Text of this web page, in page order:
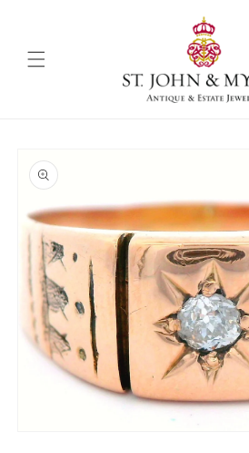
product
information